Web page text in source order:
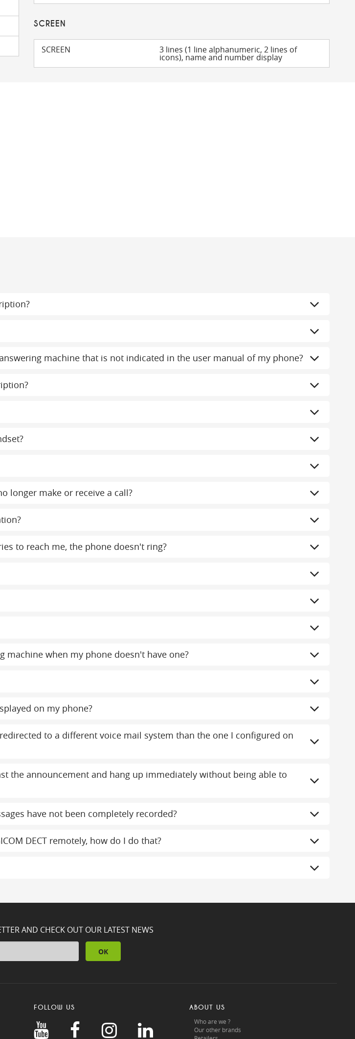
SCREEN
SCREEN 3 lines (1 line alphanumeric, 2 lines of
icons), name and number display
machine that is not indicated in the user manual of my phone?
longer make or receive a call?
to reach me, the phone doesn't ring?
machine when my phone doesn't have one?
on my phone?
to a different voice mail system than the one I configured on
the announcement and hang up immediately without being able to
have not been completely recorded?
DECT remotely, how do I do that?
AND CHECK OUT OUR LATEST NEWS
OK
FOLLOW US ABOUT US
Who are we ?
Our other brands